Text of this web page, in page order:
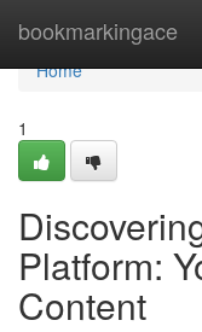
bookmarkingace
Home
Home
1
Platform:
Content